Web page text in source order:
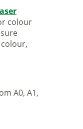
colour
A0, A1,